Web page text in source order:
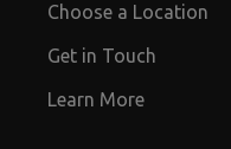
Choose a Location
Get in Touch
Learn More